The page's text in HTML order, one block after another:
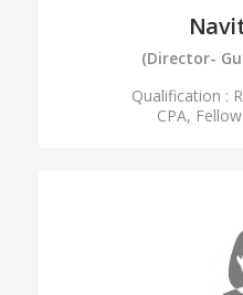
(Director-
Qualification :
CPA,